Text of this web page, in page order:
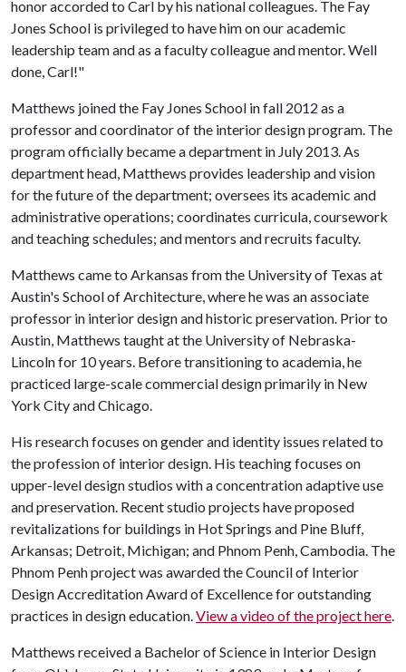
honor accorded to Carl by his national colleagues. The Fay
Jones School is privileged to have him on our academic
leadership team and as a faculty colleague and mentor. Well
done, Carl!"
Matthews joined the Fay Jones School in fall 2012 as a
professor and coordinator of the interior design program. The
program officially became a department in July 2013. As
department head, Matthews provides leadership and vision
for the future of the department; oversees its academic and
administrative operations; coordinates curricula, coursework
and teaching schedules; and mentors and recruits faculty.
Matthews came to Arkansas from the University of Texas at
Austin's School of Architecture, where he was an associate
professor in interior design and historic preservation. Prior to
Austin, Matthews taught at the University of Nebraska-
Lincoln for 10 years. Before transitioning to academia, he
practiced large-scale commercial design primarily in New
York City and Chicago.
His research focuses on gender and identity issues related to
the profession of interior design. His teaching focuses on
upper-level design studios with a concentration adaptive use
and preservation. Recent studio projects have proposed
revitalizations for buildings in Hot Springs and Pine Bluff,
Arkansas; Detroit, Michigan; and Phnom Penh, Cambodia. The
Phnom Penh project was awarded the Council of Interior
Design Accreditation Award of Excellence for outstanding
practices in design education.View a video of the project here.
Matthews received a Bachelor of Science in Interior Design